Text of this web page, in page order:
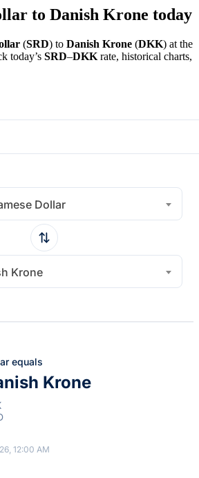
to Danish Krone today
(SRD) to Danish Krone (DKK) at the
today’s SRD–DKK rate, historical charts,
Dollar
Krone
equals
Krone
12:00 AM